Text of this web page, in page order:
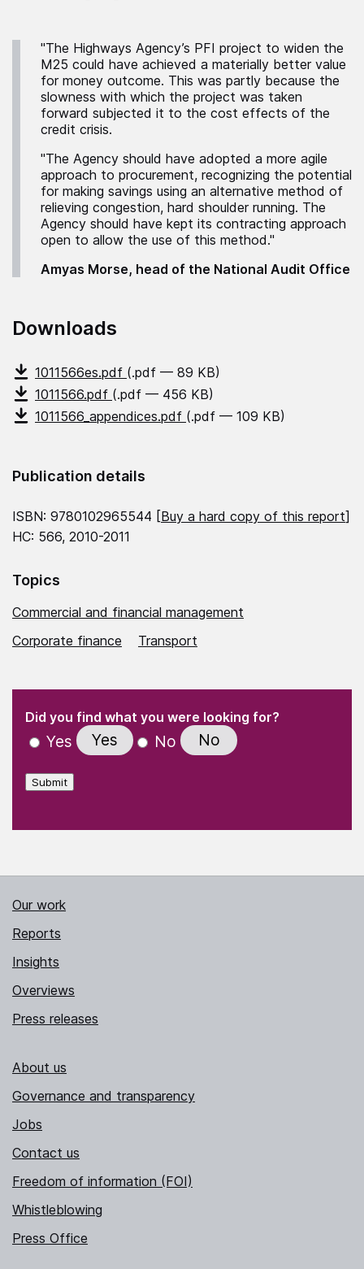
"The Highways Agency’s PFI project to widen the
M25 could have achieved a materially better value
for money outcome. This was partly because the
slowness with which the project was taken
forward subjected it to the cost effects of the
credit crisis.
"The Agency should have adopted a more agile
approach to procurement, recognizing the potential
for making savings using an alternative method of
relieving congestion, hard shoulder running. The
Agency should have kept its contracting approach
open to allow the use of this method."
Amyas Morse, head of the National Audit Office
Downloads
1011566es.pdf (.pdf — 89 KB)
1011566.pdf (.pdf — 456 KB)
1011566_appendices.pdf (.pdf — 109 KB)
Publication details
ISBN: 9780102965544 [Buy a hard copy of this report]
HC: 566, 2010-2011
Topics
Commercial and financial management
Corporate finance
Transport
" indicates required fields
Did you find what you were looking for?
Yes Yes No No
Submit
Our work
Reports
Insights
Overviews
Press releases
About us
Governance and transparency
Jobs
Contact us
Freedom of information (FOI)
Whistleblowing
Press Office